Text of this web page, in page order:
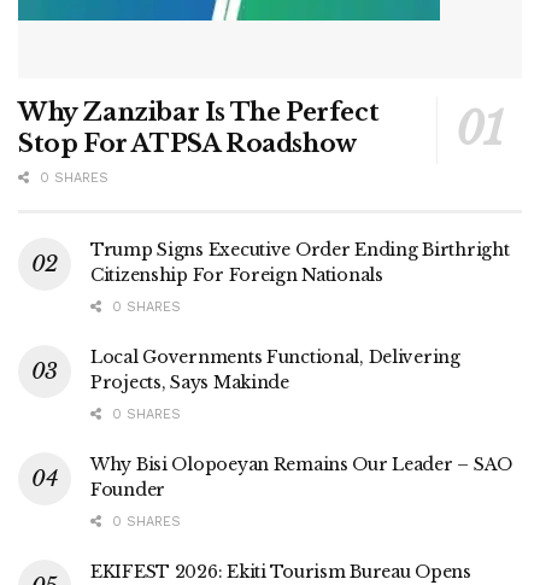
Why Zanzibar Is The Perfect
Stop For ATPSA Roadshow
0 SHARES
Trump Signs Executive Order Ending Birthright
Citizenship For Foreign Nationals
0 SHARES
Local Governments Functional, Delivering
Projects, Says Makinde
0 SHARES
Why Bisi Olopoeyan Remains Our Leader – SAO
Founder
0 SHARES
EKIFEST 2026: Ekiti Tourism Bureau Opens